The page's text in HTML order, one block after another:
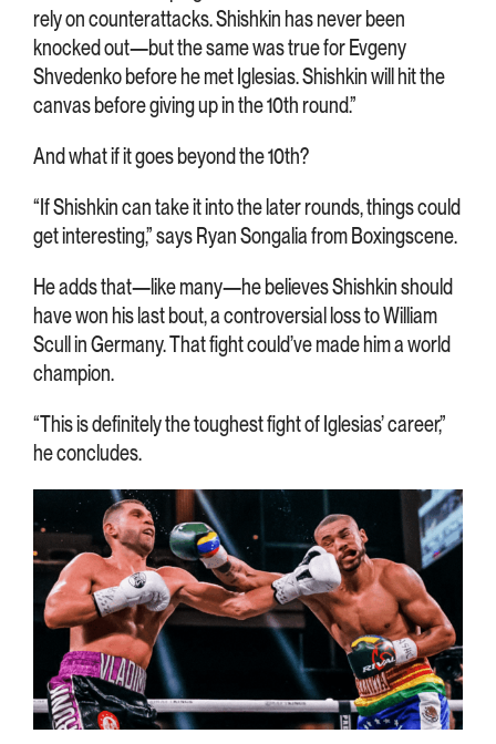
rely on counterattacks. Shishkin has never been
knocked out—but the same was true for Evgeny
Shvedenko before he met Iglesias. Shishkin will hit the
canvas before giving up in the 10th round.”
And what if it goes beyond the 10th?
“If Shishkin can take it into the later rounds, things could
get interesting,” says Ryan Songalia from Boxingscene.
He adds that—like many—he believes Shishkin should
have won his last bout, a controversial loss to William
Scull in Germany. That fight could’ve made him a world
champion.
“This is definitely the toughest fight of Iglesias’ career,”
he concludes.